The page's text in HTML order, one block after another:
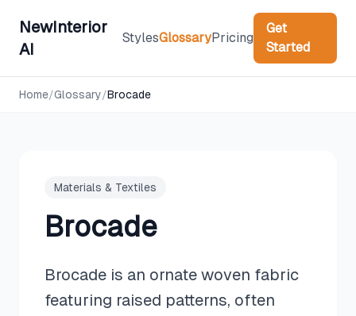
NewInterior
AI
StylesGlossaryPricing
Get
Started
Home/Glossary/Brocade
Materials & Textiles
Brocade
Brocade is an ornate woven fabric
featuring raised patterns, often